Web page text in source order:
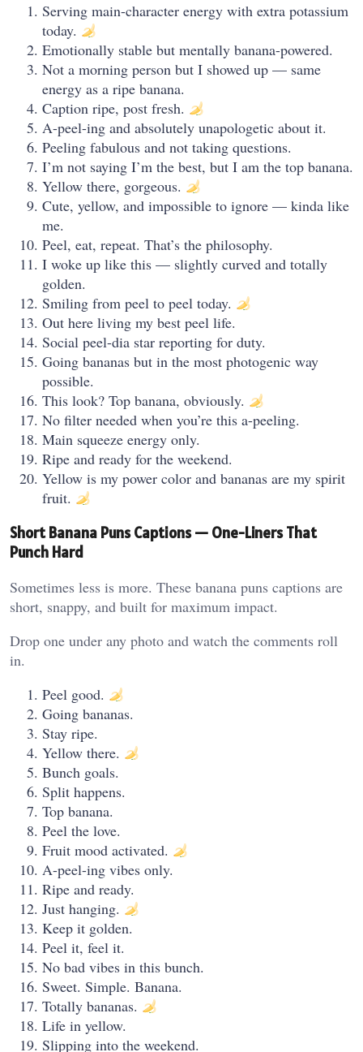
Serving main-character energy with extra potassium
today.
Emotionally stable but mentally banana-powered.
Not a morning person but I showed up — same
energy as a ripe banana.
Caption ripe, post fresh.
A-peel-ing and absolutely unapologetic about it.
Peeling fabulous and not taking questions.
I’m not saying I’m the best, but I am the top banana.
Yellow there, gorgeous.
Cute, yellow, and impossible to ignore — kinda like
me.
Peel, eat, repeat. That’s the philosophy.
I woke up like this — slightly curved and totally
golden.
Smiling from peel to peel today.
Out here living my best peel life.
Social peel-dia star reporting for duty.
Going bananas but in the most photogenic way
possible.
This look? Top banana, obviously.
No filter needed when you’re this a-peeling.
Main squeeze energy only.
Ripe and ready for the weekend.
Yellow is my power color and bananas are my spirit
fruit.
Short Banana Puns Captions — One-Liners That
Punch Hard
Sometimes less is more. These banana puns captions are
short, snappy, and built for maximum impact.
Drop one under any photo and watch the comments roll
in.
Peel good.
Going bananas.
Stay ripe.
Yellow there.
Bunch goals.
Split happens.
Top banana.
Peel the love.
Fruit mood activated.
A-peel-ing vibes only.
Ripe and ready.
Just hanging.
Keep it golden.
Peel it, feel it.
No bad vibes in this bunch.
Sweet. Simple. Banana.
Totally bananas.
Life in yellow.
Slipping into the weekend.